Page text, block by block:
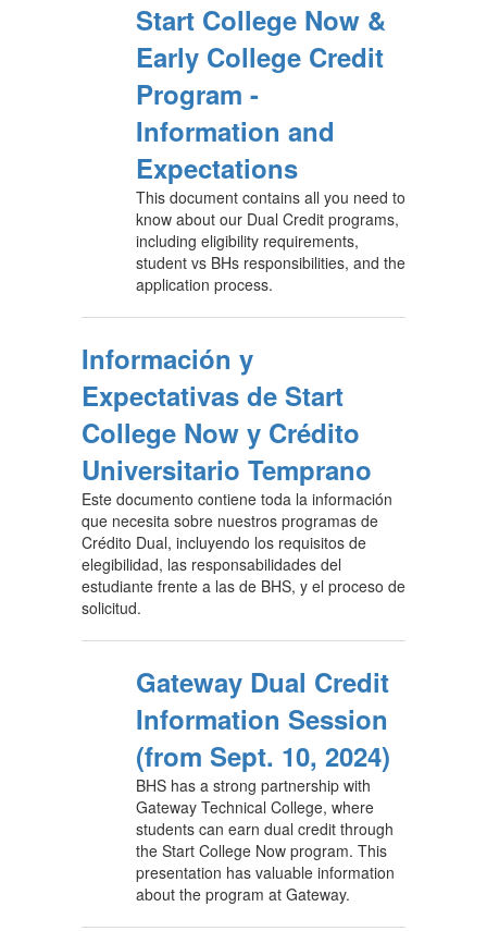
Start College Now &
Early College Credit
Program -
Information and
Expectations
This document contains all you need to
know about our Dual Credit programs,
including eligibility requirements,
student vs BHs responsibilities, and the
application process.
Información y
Expectativas de Start
College Now y Crédito
Universitario Temprano
Este documento contiene toda la información
que necesita sobre nuestros programas de
Crédito Dual, incluyendo los requisitos de
elegibilidad, las responsabilidades del
estudiante frente a las de BHS, y el proceso de
solicitud.
Gateway Dual Credit
Information Session
(from Sept. 10, 2024)
BHS has a strong partnership with
Gateway Technical College, where
students can earn dual credit through
the Start College Now program. This
presentation has valuable information
about the program at Gateway.